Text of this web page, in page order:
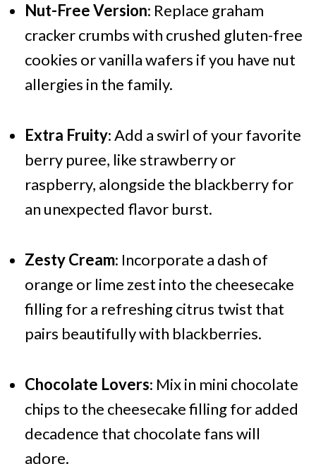
Nut-Free Version: Replace graham
cracker crumbs with crushed gluten-free
cookies or vanilla wafers if you have nut
allergies in the family.
Extra Fruity: Add a swirl of your favorite
berry puree, like strawberry or
raspberry, alongside the blackberry for
an unexpected flavor burst.
Zesty Cream: Incorporate a dash of
orange or lime zest into the cheesecake
filling for a refreshing citrus twist that
pairs beautifully with blackberries.
Chocolate Lovers: Mix in mini chocolate
chips to the cheesecake filling for added
decadence that chocolate fans will
adore.